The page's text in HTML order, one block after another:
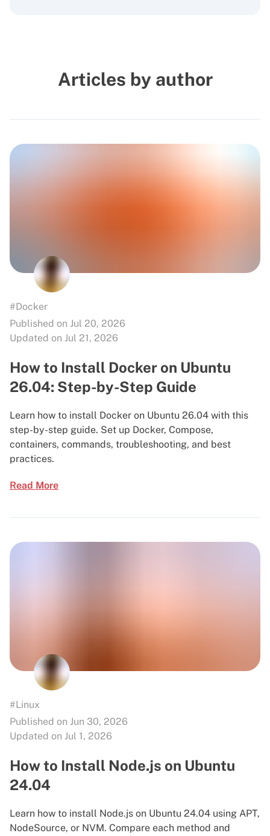
Articles by author
#Docker
Published on Jul 20, 2026
Updated on Jul 21, 2026
How to Install Docker on Ubuntu
26.04: Step-by-Step Guide
Learn how to install Docker on Ubuntu 26.04 with this
step-by-step guide. Set up Docker, Compose,
containers, commands, troubleshooting, and best
practices.
Read More
#Linux
Published on Jun 30, 2026
Updated on Jul 1, 2026
How to Install Node.js on Ubuntu
24.04
Learn how to install Node.js on Ubuntu 24.04 using APT,
NodeSource, or NVM. Compare each method and